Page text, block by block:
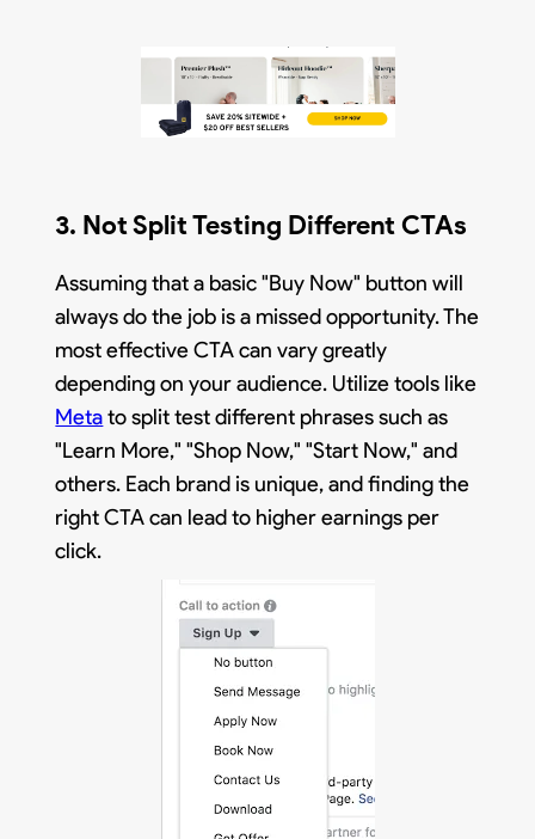
3. Not Split Testing Different CTAs
Assuming that a basic "Buy Now" button will
always do the job is a missed opportunity. The
most effective CTA can vary greatly
depending on your audience. Utilize tools like
Metato split test different phrases such as
"Learn More," "Shop Now," "Start Now," and
others. Each brand is unique, and finding the
right CTA can lead to higher earnings per
click.